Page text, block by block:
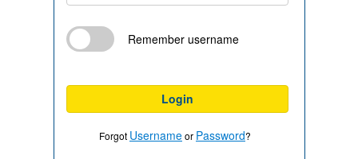
Remember username
Login
Forgot Usernameor Password?